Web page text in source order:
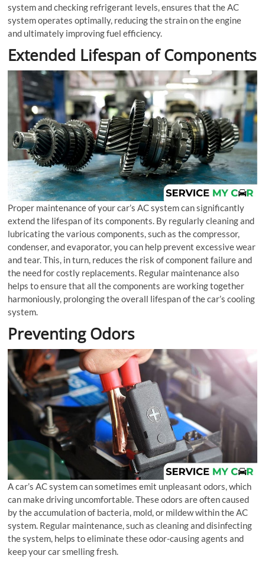
system and checking refrigerant levels, ensures that the AC
system operates optimally, reducing the strain on the engine
and ultimately improving fuel efficiency.
Extended Lifespan of Components
Proper maintenance of your car’s AC system can significantly
extend the lifespan of its components. By regularly cleaning and
lubricating the various components, such as the compressor,
condenser, and evaporator, you can help prevent excessive wear
and tear. This, in turn, reduces the risk of component failure and
the need for costly replacements. Regular maintenance also
helps to ensure that all the components are working together
harmoniously, prolonging the overall lifespan of the car’s cooling
system.
Preventing Odors
A car’s AC system can sometimes emit unpleasant odors, which
can make driving uncomfortable. These odors are often caused
by the accumulation of bacteria, mold, or mildew within the AC
system. Regular maintenance, such as cleaning and disinfecting
the system, helps to eliminate these odor-causing agents and
keep your car smelling fresh.